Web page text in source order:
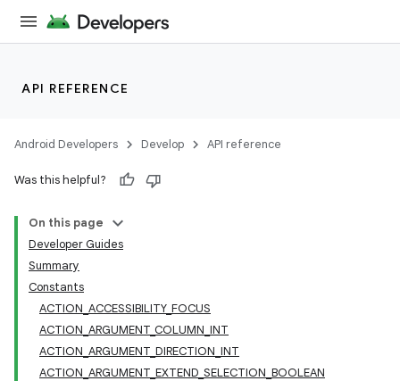
API REFERENCE
Android Developers Develop API reference
Was this helpful?
On this page
Developer Guides
Summary
Constants
ACTION_ACCESSIBILITY_FOCUS
ACTION_ARGUMENT_COLUMN_INT
ACTION_ARGUMENT_DIRECTION_INT
ACTION_ARGUMENT_EXTEND_SELECTION_BOOLEAN